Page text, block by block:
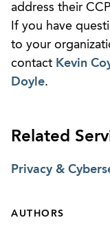
address their
If you have
to your
contact Kevin
Doyle.
Related
Privacy &
AUTHORS